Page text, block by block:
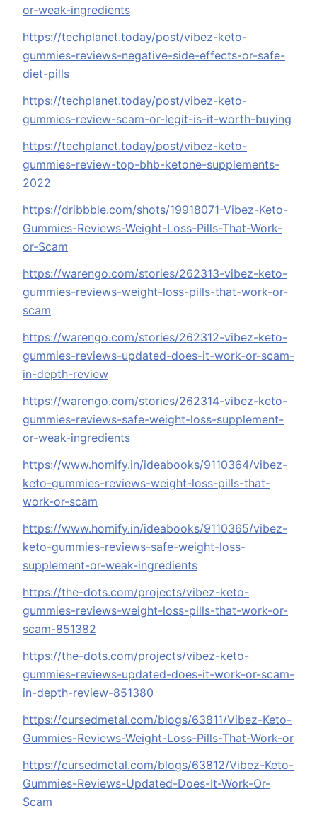
or-weak-ingredients
https://techplanet.today/post/vibez-keto-
gummies-reviews-negative-side-effects-or-safe-
diet-pills
https://techplanet.today/post/vibez-keto-
gummies-review-scam-or-legit-is-it-worth-buying
https://techplanet.today/post/vibez-keto-
gummies-review-top-bhb-ketone-supplements-
2022
https://dribbble.com/shots/19918071-Vibez-Keto-
Gummies-Reviews-Weight-Loss-Pills-That-Work-
or-Scam
https://warengo.com/stories/262313-vibez-keto-
gummies-reviews-weight-loss-pills-that-work-or-
scam
https://warengo.com/stories/262312-vibez-keto-
gummies-reviews-updated-does-it-work-or-scam-
in-depth-review
https://warengo.com/stories/262314-vibez-keto-
gummies-reviews-safe-weight-loss-supplement-
or-weak-ingredients
https://www.homify.in/ideabooks/9110364/vibez-
keto-gummies-reviews-weight-loss-pills-that-
work-or-scam
https://www.homify.in/ideabooks/9110365/vibez-
keto-gummies-reviews-safe-weight-loss-
supplement-or-weak-ingredients
https://the-dots.com/projects/vibez-keto-
gummies-reviews-weight-loss-pills-that-work-or-
scam-851382
https://the-dots.com/projects/vibez-keto-
gummies-reviews-updated-does-it-work-or-scam-
in-depth-review-851380
https://cursedmetal.com/blogs/63811/Vibez-Keto-
Gummies-Reviews-Weight-Loss-Pills-That-Work-or
https://cursedmetal.com/blogs/63812/Vibez-Keto-
Gummies-Reviews-Updated-Does-It-Work-Or-
Scam